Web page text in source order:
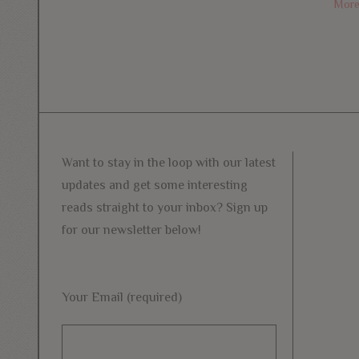
More
Want to stay in the loop with our latest
updates and get some interesting
reads straight to your inbox? Sign up
for our newsletter below!
Your Email (required)